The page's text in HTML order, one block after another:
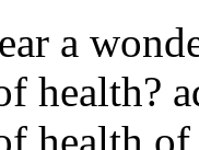
a
health?